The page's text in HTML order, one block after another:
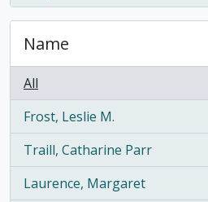
Name
All
Frost, Leslie M.
, 10 results
Traill, Catharine Parr
, 9 results
Laurence, Margaret
, 7 results